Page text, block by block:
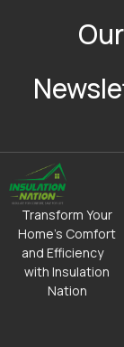
Our
Transform Your
Home’s Comfort
and Efficiency
with Insulation
Nation